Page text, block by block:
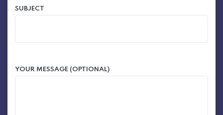
SUBJECT
YOUR MESSAGE (OPTIONAL)